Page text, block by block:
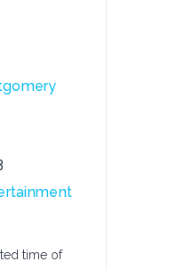
time of